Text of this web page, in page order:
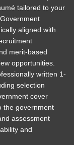
tailored to your
aligned with
merit-based
opportunities.
written 1-
selection
cover
the government
assessment
and